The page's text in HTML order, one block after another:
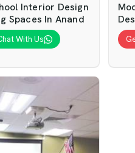
Interior Design
Spaces In Anand
With Us